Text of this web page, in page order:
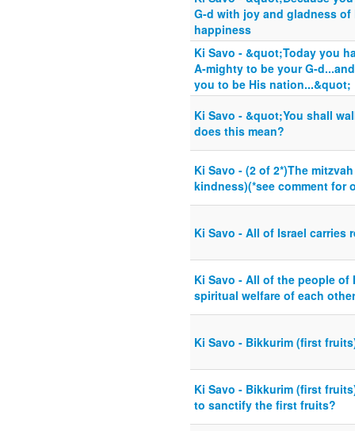
G-d with joy and gladness
happiness
Ki Savo - &quot;Today you
A-mighty to be your G-
you to be His nation...&quot;
Ki Savo - &quot;You shall
does this mean?
Ki Savo - (2 of 2*)The
kindness)(*see comment for
Ki Savo - All of Israel
Ki Savo - All of the people
spiritual welfare of each other
Ki Savo - Bikkurim (first
Ki Savo - Bikkurim (first
to sanctify the first fruits?